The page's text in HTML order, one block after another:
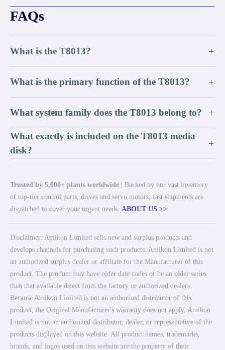
FAQs
What is the T8013? +
What is the primary function of the T8013? +
What system family does the T8013 belong to? +
What exactly is included on the T8013 media
disk?
+
Trusted by 5,000+ plants worldwide | Backed by our vast inventory
of top-tier control parts, drives and servo motors, fast shipments are
dispatched to cover your urgent needs. ABOUT US >>
Disclaimer: Amikon Limited sells new and surplus products and
develops channels for purchasing such products. Amikon Limited is not
an authorized surplus dealer or affiliate for the Manufacturer of this
product. The product may have older date codes or be an older series
than that available direct from the factory or authorized dealers.
Because Amikon Limited is not an authorized distributor of this
product, the Original Manufacturer's warranty does not apply. Amikon
Limited is not an authorized distributor, dealer, or representative of the
products displayed on this website. All product names, trademarks,
brands, and logos used on this website are the property of their